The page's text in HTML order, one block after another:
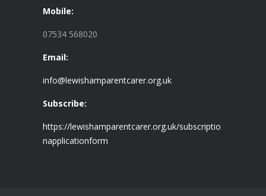
Mobile:
07534 568020
Email:
info@lewishamparentcarer.org.uk
Subscribe:
https://lewishamparentcarer.org.uk/subscriptio
napplicationform